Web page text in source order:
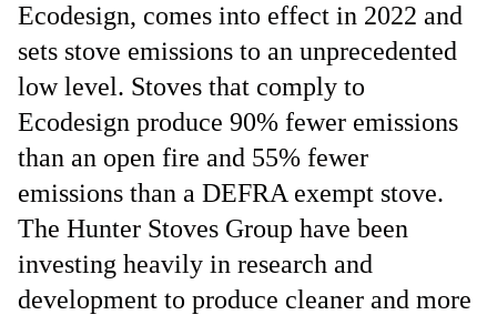
Ecodesign, comes into effect in 2022 and
sets stove emissions to an unprecedented
low level. Stoves that comply to
Ecodesign produce 90% fewer emissions
than an open fire and 55% fewer
emissions than a DEFRA exempt stove.
The Hunter Stoves Group have been
investing heavily in research and
development to produce cleaner and more